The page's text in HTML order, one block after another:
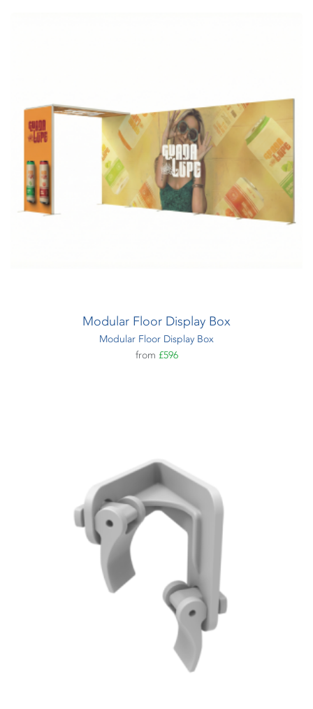
Modular Floor Display Box
Modular Floor Display Box
from £596